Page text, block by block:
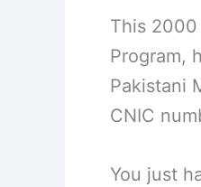
This
Program,
Pakistani
CNIC
You just